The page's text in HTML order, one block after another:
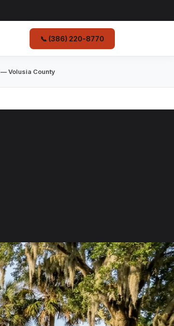
📞 (386) 220-8770
— Volusia County